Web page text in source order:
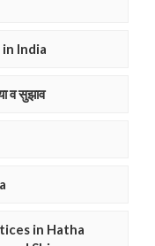
India
व सुझाव
in Hatha